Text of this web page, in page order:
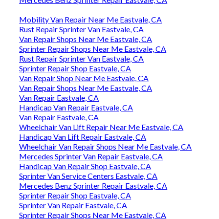
Mobility Van Repair Near Me Eastvale, CA
Rust Repair Sprinter Van Eastvale, CA
Van Repair Shops Near Me Eastvale, CA
Sprinter Repair Shops Near Me Eastvale, CA
Rust Repair Sprinter Van Eastvale, CA
Sprinter Repair Shop Eastvale, CA
Van Repair Shop Near Me Eastvale, CA
Van Repair Shops Near Me Eastvale, CA
Van Repair Eastvale, CA
Handicap Van Repair Eastvale, CA
Van Repair Eastvale, CA
Wheelchair Van Lift Repair Near Me Eastvale, CA
Handicap Van Lift Repair Eastvale, CA
Wheelchair Van Repair Shops Near Me Eastvale, CA
Mercedes Sprinter Van Repair Eastvale, CA
Handicap Van Repair Shop Eastvale, CA
Sprinter Van Service Centers Eastvale, CA
Mercedes Benz Sprinter Repair Eastvale, CA
Sprinter Repair Shop Eastvale, CA
Sprinter Van Repair Eastvale, CA
Sprinter Repair Shops Near Me Eastvale, CA